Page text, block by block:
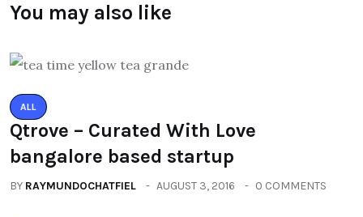
You may also like
ALL
Qtrove – Curated With Love
bangalore based startup
BY RAYMUNDOCHATFIEL AUGUST 3, 2016 0 COMMENTS